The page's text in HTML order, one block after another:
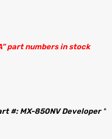
part numbers in stock
#: MX-850NV Developer ”